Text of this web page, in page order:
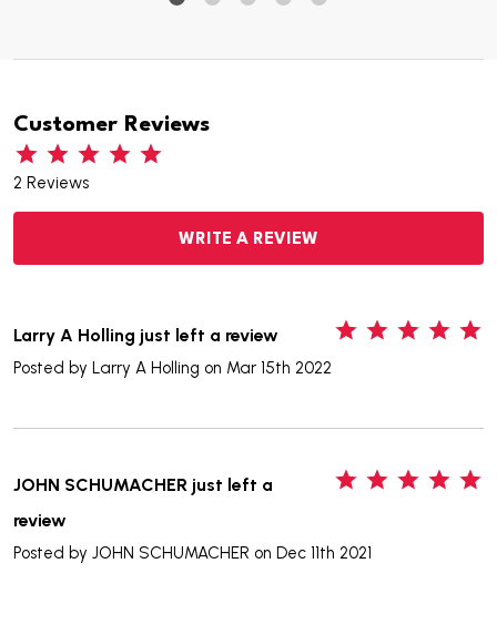
Customer Reviews
2 Reviews
WRITE A REVIEW
Larry A Holling just left a review
Posted by Larry A Holling on Mar 15th 2022
JOHN SCHUMACHER just left a
review
Posted by JOHN SCHUMACHER on Dec 11th 2021